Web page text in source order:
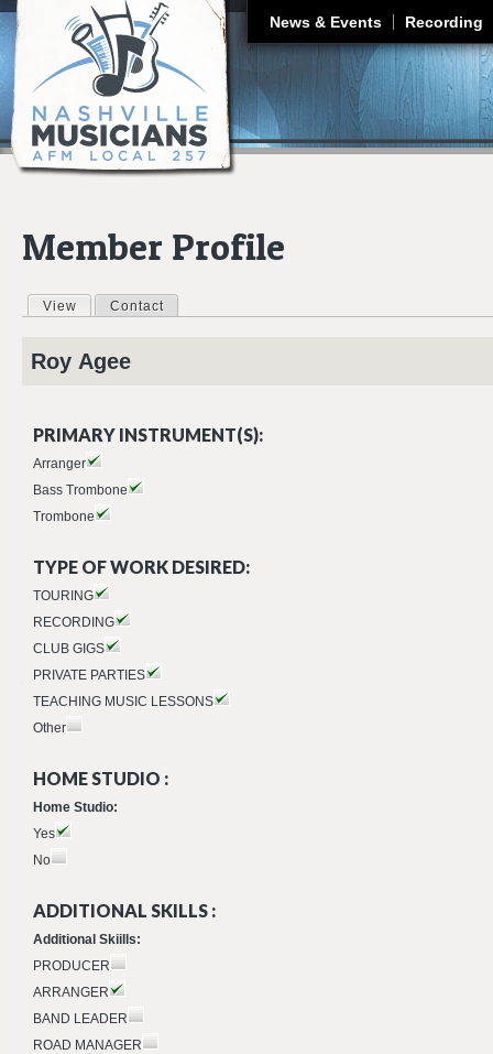
News & Events Recording
Member Profile
Primary tabs
View (active tab)
Contact
Roy Agee
PRIMARY INSTRUMENT(S):
Arranger
Bass Trombone
Trombone
TYPE OF WORK DESIRED:
TOURING
RECORDING
CLUB GIGS
PRIVATE PARTIES
TEACHING MUSIC LESSONS
Other
HOME STUDIO :
Home Studio:
Yes
No
ADDITIONAL SKILLS :
Additional Skiills:
PRODUCER
ARRANGER
BAND LEADER
ROAD MANAGER